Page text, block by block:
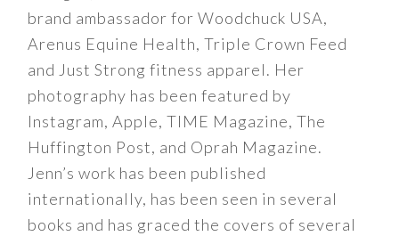
brand ambassador for Woodchuck USA,
Arenus Equine Health, Triple Crown Feed
and Just Strong fitness apparel. Her
photography has been featured by
Instagram, Apple, TIME Magazine, The
Huffington Post, and Oprah Magazine.
Jenn’s work has been published
internationally, has been seen in several
books and has graced the covers of several